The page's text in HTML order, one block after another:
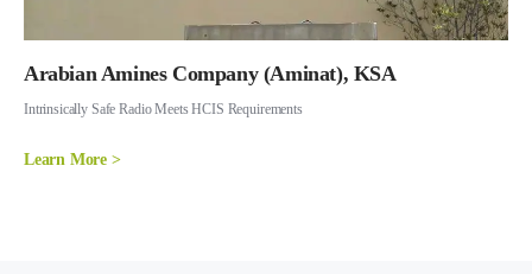
Arabian Amines Company (Aminat), KSA
Intrinsically Safe Radio Meets HCIS Requirements
Learn More >